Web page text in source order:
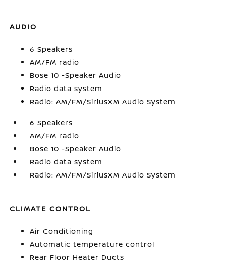
AUDIO
6 Speakers
AM/FM radio
Bose 10 -Speaker Audio
Radio data system
Radio: AM/FM/SiriusXM Audio System
6 Speakers
AM/FM radio
Bose 10 -Speaker Audio
Radio data system
Radio: AM/FM/SiriusXM Audio System
CLIMATE CONTROL
Air Conditioning
Automatic temperature control
Rear Floor Heater Ducts